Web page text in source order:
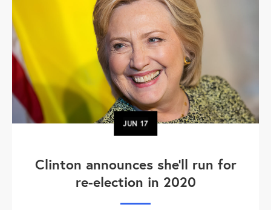
JUN17
Clinton announces she'll run for
re-election in 2020